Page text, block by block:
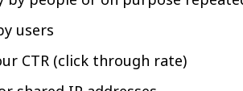
users
CTR (click through rate)